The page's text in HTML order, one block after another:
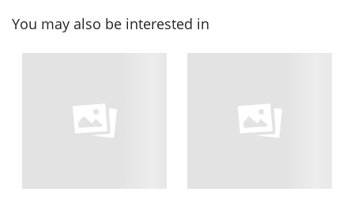
You may also be interested in